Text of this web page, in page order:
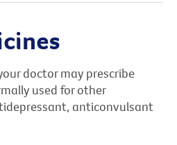
doctor may prescribe
used for other
anticonvulsant